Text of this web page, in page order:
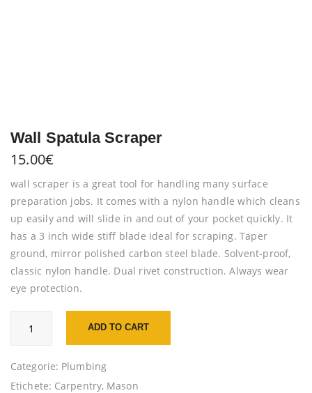
Wall Spatula Scraper
15.00€
wall scraper is a great tool for handling many surface
preparation jobs. It comes with a nylon handle which cleans
up easily and will slide in and out of your pocket quickly. It
has a 3 inch wide stiff blade ideal for scraping. Taper
ground, mirror polished carbon steel blade. Solvent-proof,
classic nylon handle. Dual rivet construction. Always wear
eye protection.
ADD TO CART
Categorie: Plumbing
Etichete: Carpentry, Mason